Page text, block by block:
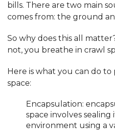
bills. There are two main
comes from: the ground
So why does this all
not, you breathe in crawl
Here is what you can do
space:
Encapsulation:
space involves
environment using a